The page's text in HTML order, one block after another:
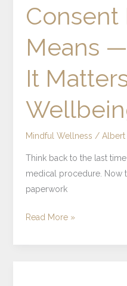
Consent
Means
It
Mindful Wellness / Albert
Think back to the last
medical procedure. Now
paperwork
Read More »